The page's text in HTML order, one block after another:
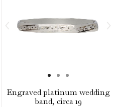
Engraved platinum wedding
band, circa 19